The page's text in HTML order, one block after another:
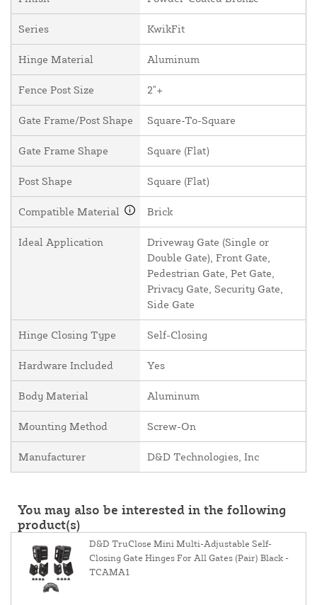
Series KwikFit
Hinge Material Aluminum
Fence Post Size 2"+
Gate Frame/Post Shape Square-To-Square
Gate Frame Shape Square (Flat)
Post Shape Square (Flat)
Compatible Material Brick
Ideal Application
Driveway Gate (Single or
Double Gate), Front Gate,
Pedestrian Gate, Pet Gate,
Privacy Gate, Security Gate,
Side Gate
Hinge Closing Type Self-Closing
Hardware Included Yes
Body Material Aluminum
Mounting Method Screw-On
Manufacturer D&D Technologies, Inc
You may also be interested in the following
product(s)
D&D TruClose Mini Multi-Adjustable Self-
Closing Gate Hinges For All Gates (Pair) Black -
TCAMA1